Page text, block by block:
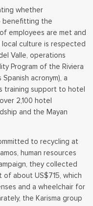
whether
benefitting the
employees are met and
culture is respected
Valle, operations
Program of the Riviera
acronym), a
training support to hotel
2,100 hotel
and the Mayan
to recycling at
human resources
they collected
of about US$715, which
and a wheelchair for
the Karisma group